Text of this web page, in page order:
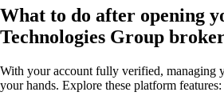
What to do after opening
Technologies Group
With your account fully verified, managing
your hands. Explore these platform features: